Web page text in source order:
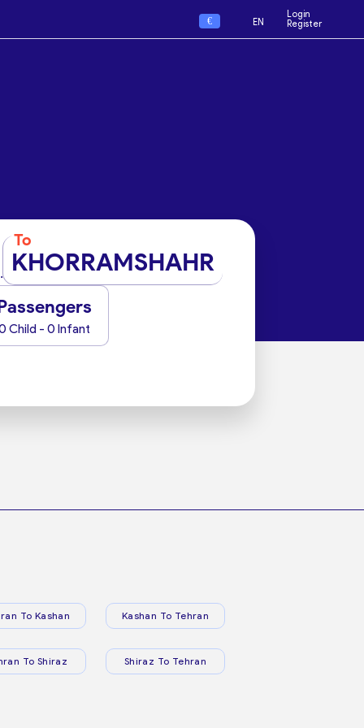
€ EN
Login
Register
To
KHORRAMSHAHR
Child - 0 Infant
To Kashan Kashan To Tehran
To Shiraz Shiraz To Tehran